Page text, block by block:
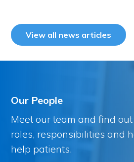
View all news articles
Our People
Meet our team and find
roles, responsibilities and
help patients.